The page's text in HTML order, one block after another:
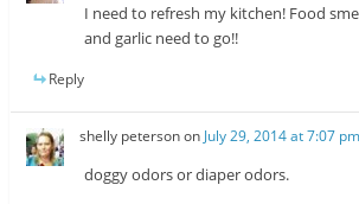
I need to refresh my kitchen! Food
and garlic need to go!!
Reply
shelly petersonon July 29, 2014 at 7:07 pm
doggy odors or diaper odors.